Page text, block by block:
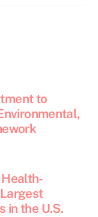
to
in the U.S.